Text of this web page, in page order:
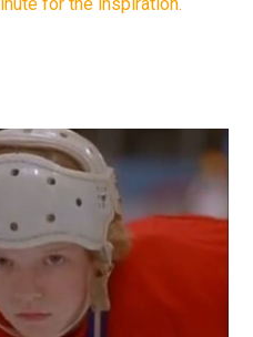
for the inspiration.